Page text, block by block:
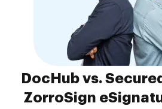
DocHub vs.
ZorroSign